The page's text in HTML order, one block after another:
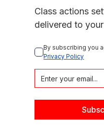
Class actions
delivered to
By subscribing you
Privacy Policy